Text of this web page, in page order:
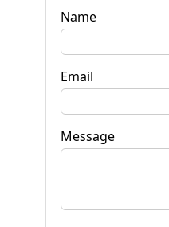
Name
Email
Message